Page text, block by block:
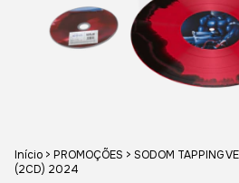
Início > PROMOÇÕES > SODOM TAPPING
(2CD) 2024